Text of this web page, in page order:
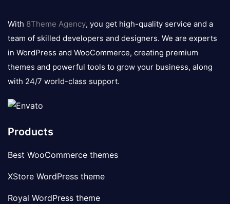
logo
With 8Theme Agency, you get high-quality service and a
team of skilled developers and designers. We are experts
in WordPress and WooCommerce, creating premium
themes and powerful tools to grow your business, along
with 24/7 world-class support.
Products
Best WooCommerce themes
XStore WordPress theme
Royal WordPress theme